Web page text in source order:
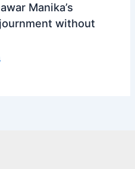
Manika’s
without